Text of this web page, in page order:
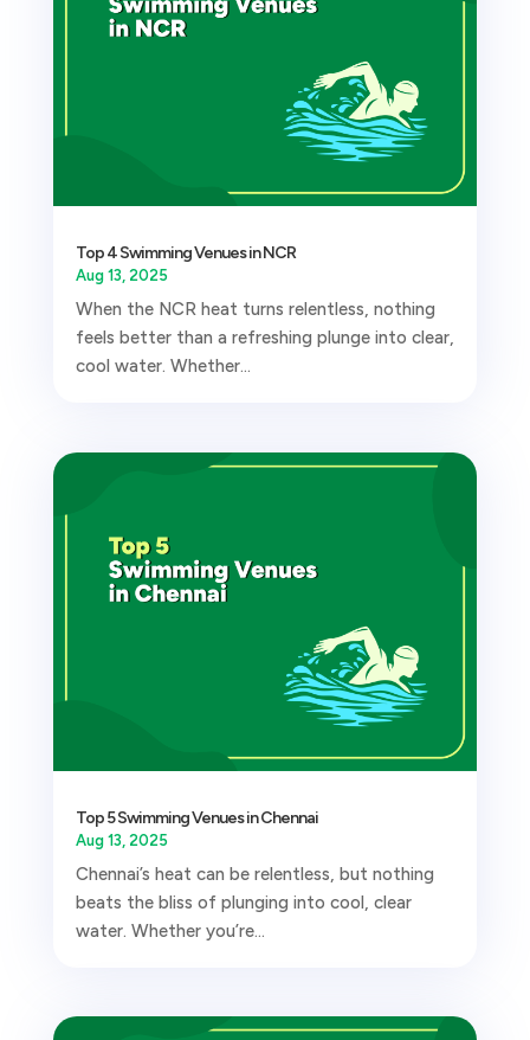
Top 4 Swimming Venues in NCR
Aug 13, 2025
When the NCR heat turns relentless, nothing
feels better than a refreshing plunge into clear,
cool water. Whether...
Top 5 Swimming Venues in Chennai
Aug 13, 2025
Chennai’s heat can be relentless, but nothing
beats the bliss of plunging into cool, clear
water. Whether you’re...